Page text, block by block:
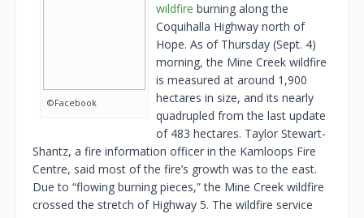
©Facebook
wildfire burning along the
Coquihalla Highway north of
Hope. As of Thursday (Sept. 4)
morning, the Mine Creek wildfire
is measured at around 1,900
hectares in size, and its nearly
quadrupled from the last update
of 483 hectares. Taylor Stewart-
Shantz, a fire information officer in the Kamloops Fire
Centre, said most of the fire’s growth was to the east.
Due to “flowing burning pieces,” the Mine Creek wildfire
crossed the stretch of Highway 5. The wildfire service